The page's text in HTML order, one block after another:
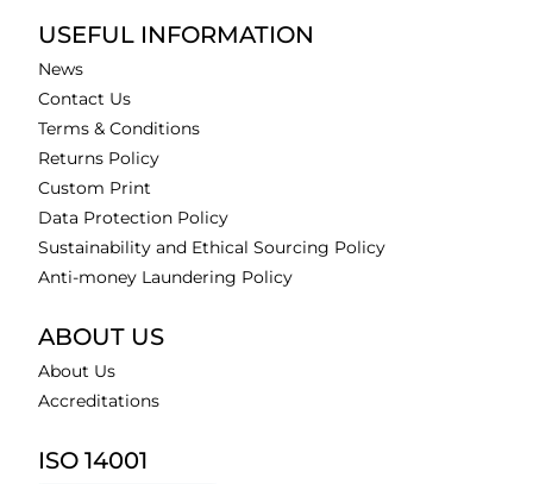
USEFUL INFORMATION
News
Contact Us
Terms & Conditions
Returns Policy
Custom Print
Data Protection Policy
Sustainability and Ethical Sourcing Policy
Anti-money Laundering Policy
ABOUT US
About Us
Accreditations
ISO 14001